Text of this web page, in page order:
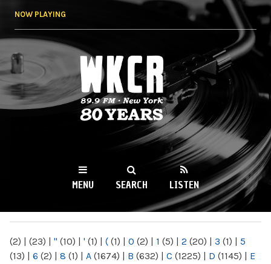
NOW PLAYING
WKCR 89.9FM
NY
MENU SEARCH LISTEN
(2) | (23) | " (10) | ' (1) | ( (1) | 0 (2) | 1 (5) | 2 (20) | 3 (1) | 5
(13) | 6 (2) | 8 (1) | A (1674) | B (632) | C (1225) | D (1145) | E